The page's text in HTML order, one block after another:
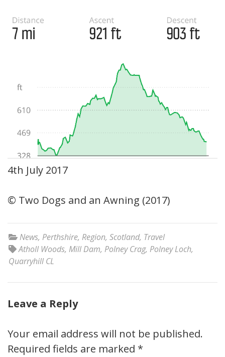
4th July 2017
© Two Dogs and an Awning (2017)
News, Perthshire, Region, Scotland, Travel
Atholl Woods, Mill Dam, Polney Crag, Polney Loch,
Quarryhill CL
Leave a Reply
Your email address will not be published.
Required fields are marked *